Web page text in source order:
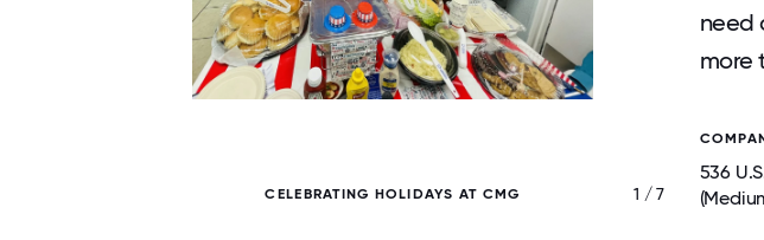
CELEBRATING HOLIDAYS AT CMG 1 / 7
need
more
536